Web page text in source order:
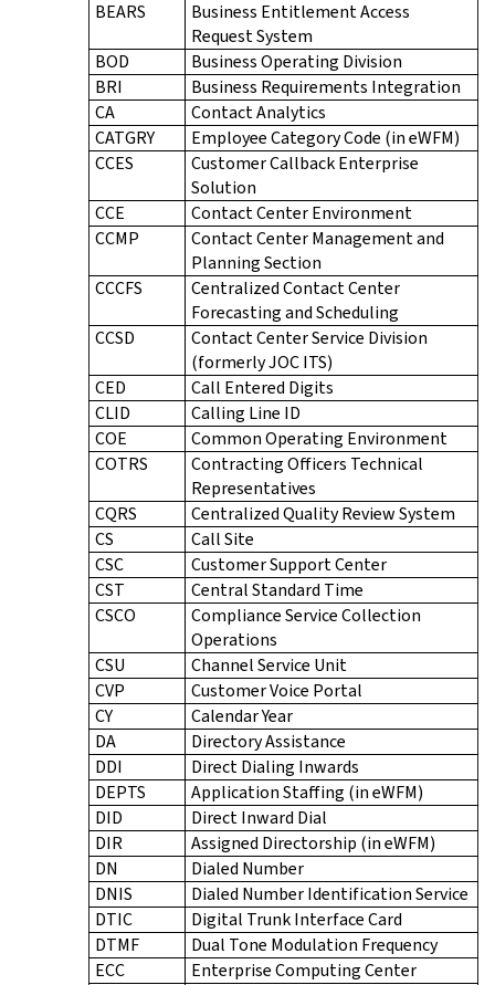
BEARS
Business Entitlement Access
Request System
BOD
Business Operating Division
BRI
Business Requirements Integration
CA
Contact Analytics
CATGRY
Employee Category Code (in eWFM)
CCES
Customer Callback Enterprise
Solution
CCE
Contact Center Environment
CCMP
Contact Center Management and
Planning Section
CCCFS
Centralized Contact Center
Forecasting and Scheduling
CCSD
Contact Center Service Division
(formerly JOC ITS)
CED
Call Entered Digits
CLID
Calling Line ID
COE
Common Operating Environment
COTRS
Contracting Officers Technical
Representatives
CQRS
Centralized Quality Review System
CS
Call Site
CSC
Customer Support Center
CST
Central Standard Time
CSCO
Compliance Service Collection
Operations
CSU
Channel Service Unit
CVP
Customer Voice Portal
CY
Calendar Year
DA
Directory Assistance
DDI
Direct Dialing Inwards
DEPTS
Application Staffing (in eWFM)
DID
Direct Inward Dial
DIR
Assigned Directorship (in eWFM)
DN
Dialed Number
DNIS
Dialed Number Identification Service
DTIC
Digital Trunk Interface Card
DTMF
Dual Tone Modulation Frequency
ECC
Enterprise Computing Center